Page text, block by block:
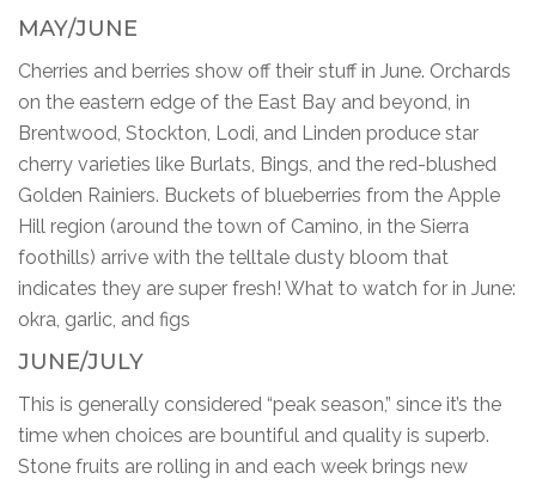
MAY/JUNE
Cherries and berries show off their stuff in June. Orchards
on the eastern edge of the East Bay and beyond, in
Brentwood, Stockton, Lodi, and Linden produce star
cherry varieties like Burlats, Bings, and the red-blushed
Golden Rainiers. Buckets of blueberries from the Apple
Hill region (around the town of Camino, in the Sierra
foothills) arrive with the telltale dusty bloom that
indicates they are super fresh! What to watch for in June:
okra, garlic, and figs
JUNE/JULY
This is generally considered “peak season,” since it’s the
time when choices are bountiful and quality is superb.
Stone fruits are rolling in and each week brings new